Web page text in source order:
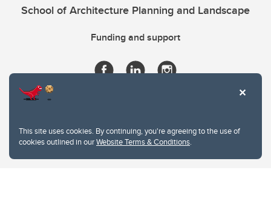
This site uses cookies. By continuing, you're agreeing to the use of
cookies outlined in ourWebsite Terms & Conditions.
School of Architecture Planning and Landscape
Funding and support